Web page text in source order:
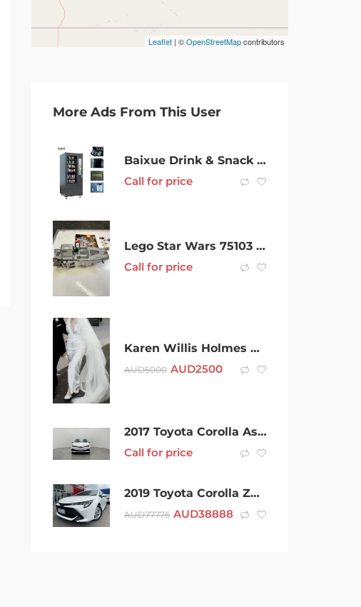
Leaflet | ©OpenStreetMapcontributors
More Ads From This User
Baixue Drink & Snack Combo Vending Machine 6 Cross Brand New for Sale
Call for price
Lego Star Wars 75103 First Order transport
Call for price
Karen Willis Holmes Margo Wedding Dress
AUD5000 AUD2500
2017 Toyota Corolla Ascent ZRE182R
Call for price
2019 Toyota Corolla ZWE211R Ascent Sport E-CVT Hybrid White 10 Speed Constant Variable Hatchback
AUD77776 AUD38888